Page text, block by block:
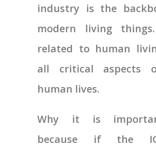
industry is the
modern living
related to human
all critical aspects
human lives.
Why it is
because if the